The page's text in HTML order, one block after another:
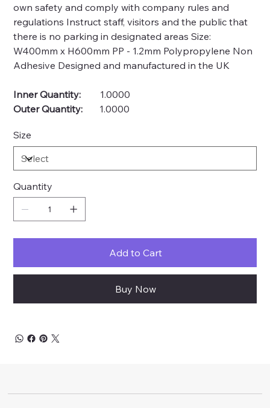
own safety and comply with company rules and
regulations Instruct staff, visitors and the public that
there is no parking in designated areas Size:
W400mm x H600mm PP - 1.2mm Polypropylene Non
Adhesive Designed and manufactured in the UK
Inner Quantity: 1.0000
Outer Quantity: 1.0000
Size
Quantity
Add to Cart
Buy Now